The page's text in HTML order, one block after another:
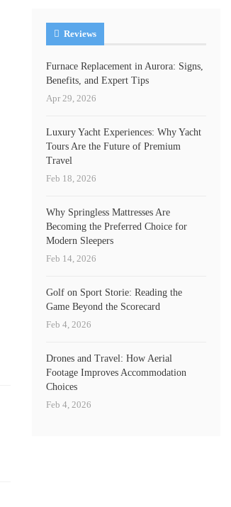
Reviews
Furnace Replacement in Aurora: Signs,
Benefits, and Expert Tips
Apr 29, 2026
Luxury Yacht Experiences: Why Yacht
Tours Are the Future of Premium
Travel
Feb 18, 2026
Why Springless Mattresses Are
Becoming the Preferred Choice for
Modern Sleepers
Feb 14, 2026
Golf on Sport Storie: Reading the
Game Beyond the Scorecard
Feb 4, 2026
Drones and Travel: How Aerial
Footage Improves Accommodation
Choices
Feb 4, 2026